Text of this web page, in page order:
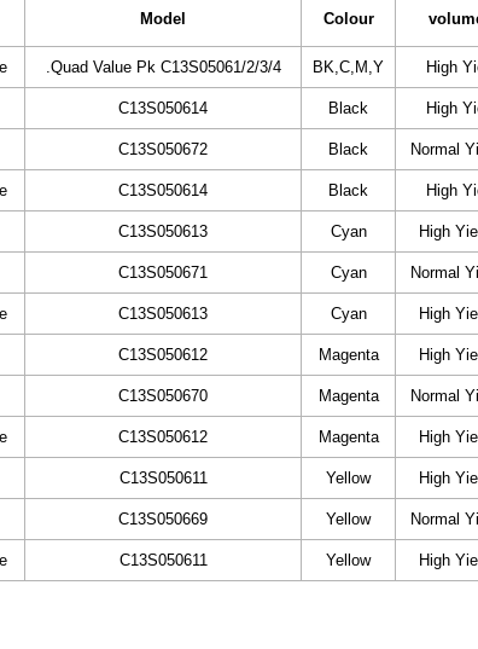
Model Colour
.Quad Value Pk C13S05061/2/3/4 BK,C,M,Y High
C13S050614 Black High
C13S050672 Black Normal
C13S050614 Black High
C13S050613 Cyan High
C13S050671 Cyan Normal
C13S050613 Cyan High
C13S050612 Magenta High
C13S050670 Magenta Normal
C13S050612 Magenta High
C13S050611 Yellow High
C13S050669 Yellow Normal
C13S050611 Yellow High